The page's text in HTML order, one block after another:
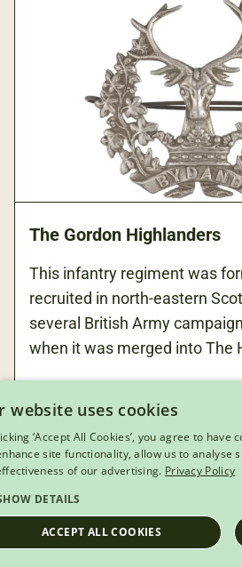
The Gordon Highlanders
This infantry regiment was
recruited in north-eastern
several British Army
when it was merged into The
website uses cookies
‘Accept All Cookies’, you agree to
site functionality, allow us to analyse
of our advertising. Privacy Policy
DETAILS
ACCEPT ALL COOKIES